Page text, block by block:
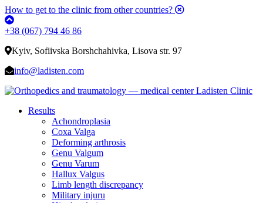
How to get to the clinic from other countries?
+38 (067) 794 46 86
Kyiv, Sofiivska Borshchahivka, Lisova str. 97
info@ladisten.com
Results
Achondroplasia
Coxa Valga
Deforming arthrosis
Genu Valgum
Genu Varum
Hallux Valgus
Limb length discrepancy
Military injuru